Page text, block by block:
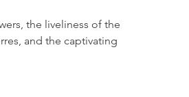
the liveliness of the
and the captivating